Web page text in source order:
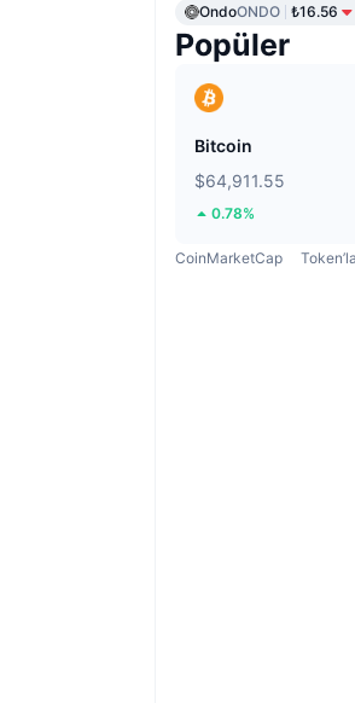
OndoONDO ₺16.56
Popüler
Bitcoin
$64,911.55
0.78%
CoinMarketCap